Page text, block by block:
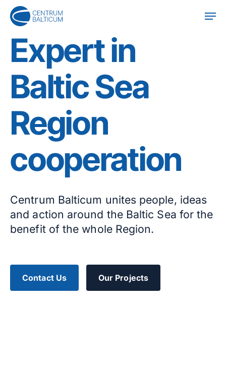
Skip
content
Expert in
Baltic Sea
Region
cooperation
Centrum Balticum unites people, ideas
and action around the Baltic Sea for the
benefit of the whole Region.
Contact Us Our Projects